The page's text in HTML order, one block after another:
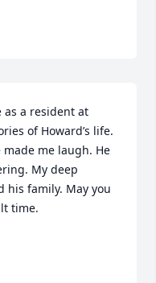
as a resident at
of Howard’s life.
made me laugh. He
My deep
his family. May you
time.